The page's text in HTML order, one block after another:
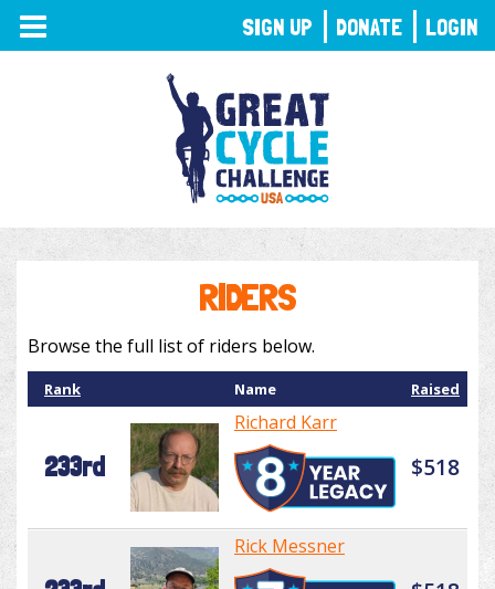
TOGGLE
NAVIGATION
RIDERS
Browse the full list of riders below.
Rank Name Raised
233rd
Richard Karr
$518
Rick Messner
SIGN UP DONATE LOGIN